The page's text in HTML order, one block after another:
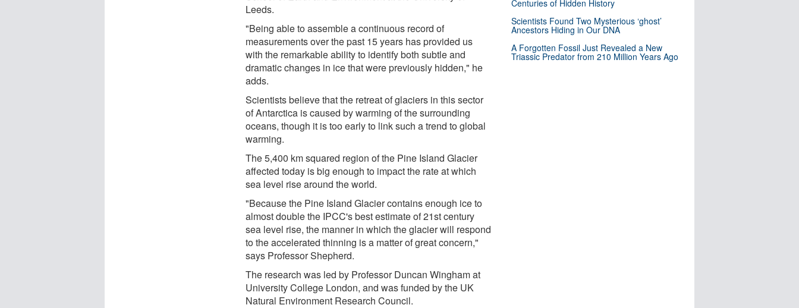
Leeds.
"Being able to assemble a continuous record of
measurements over the past 15 years has provided us
with the remarkable ability to identify both subtle and
dramatic changes in ice that were previously hidden," he
adds.
Scientists believe that the retreat of glaciers in this sector
of Antarctica is caused by warming of the surrounding
oceans, though it is too early to link such a trend to global
warming.
The 5,400 km squared region of the Pine Island Glacier
affected today is big enough to impact the rate at which
sea level rise around the world.
"Because the Pine Island Glacier contains enough ice to
almost double the IPCC's best estimate of 21st century
sea level rise, the manner in which the glacier will respond
to the accelerated thinning is a matter of great concern,"
says Professor Shepherd.
The research was led by Professor Duncan Wingham at
University College London, and was funded by the UK
Natural Environment Research Council.
Centuries of Hidden History
Scientists Found Two Mysterious ‘ghost’
Ancestors Hiding in Our DNA
A Forgotten Fossil Just Revealed a New
Triassic Predator from 210 Million Years Ago